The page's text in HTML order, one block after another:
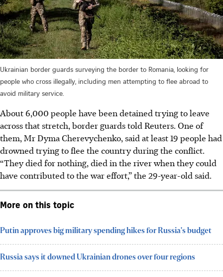
Ukrainian border guards surveying the border to Romania, looking for
people who cross illegally, including men attempting to flee abroad to
avoid military service.
About 6,000 people have been detained trying to leave
across that stretch, border guards told Reuters. One of
them, Mr Dyma Cherevychenko, said at least 19 people had
drowned trying to flee the country during the conflict.
“They died for nothing, died in the river when they could
have contributed to the war effort,” the 29-year-old said.
More on this topic
Putin approves big military spending hikes for Russia's budget
Russia says it downed Ukrainian drones over four regions